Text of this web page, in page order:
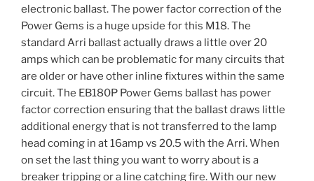
electronic ballast. The power factor correction of the
Power Gems is a huge upside for this M18. The
standard Arri ballast actually draws a little over 20
amps which can be problematic for many circuits that
are older or have other inline fixtures within the same
circuit. The EB180P Power Gems ballast has power
factor correction ensuring that the ballast draws little
additional energy that is not transferred to the lamp
head coming in at 16amp vs 20.5 with the Arri. When
on set the last thing you want to worry about is a
breaker tripping or a line catching fire. With our new